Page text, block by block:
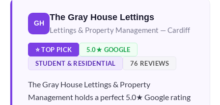
GH
The Gray House Lettings
Lettings & Property Management — Cardiff
⭐ TOP PICK
5.0★ GOOGLE
STUDENT & RESIDENTIAL
76 REVIEWS
The Gray House Lettings & Property
Management holds a perfect 5.0★ Google rating